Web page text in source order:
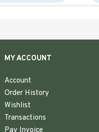
MY ACCOUNT
Account
Order History
Wishlist
Transactions